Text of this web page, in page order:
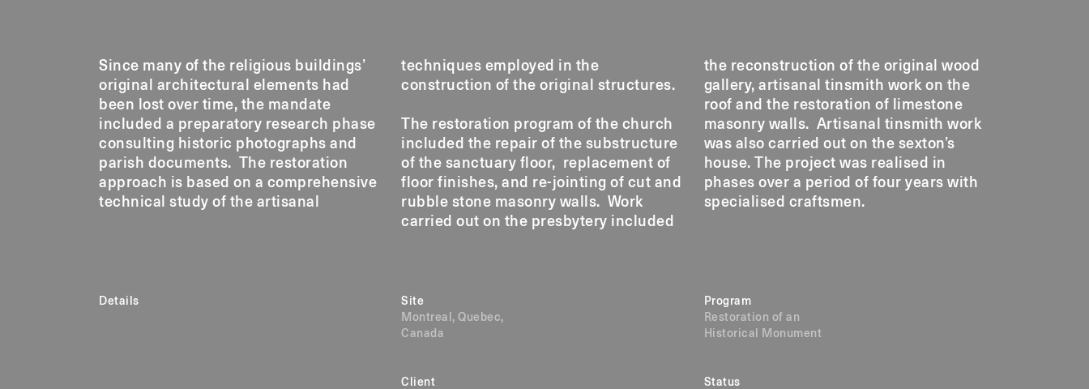
Since many of the religious buildings’
original architectural elements had
been lost over time, the mandate
included a preparatory research phase
consulting historic photographs and
parish documents. The restoration
approach is based on a comprehensive
technical study of the artisanal
techniques employed in the
construction of the original structures.
The restoration program of the church
included the repair of the substructure
of the sanctuary floor, replacement of
floor finishes, and re-jointing of cut and
rubble stone masonry walls. Work
carried out on the presbytery included
the reconstruction of the original wood
gallery, artisanal tinsmith work on the
roof and the restoration of limestone
masonry walls. Artisanal tinsmith work
was also carried out on the sexton’s
house. The project was realised in
phases over a period of four years with
specialised craftsmen.
Details
Site
Montreal, Quebec,
Canada
Program
Restoration of an
Historical Monument
Client
Status